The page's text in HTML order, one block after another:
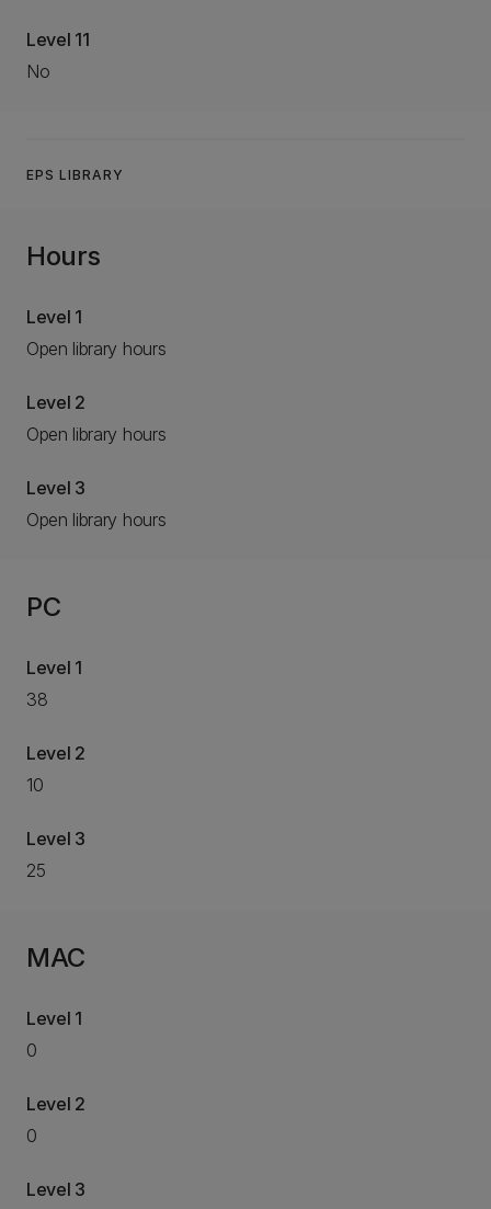
Level 11
No
EPS LIBRARY
Hours
Level 1
Open library hours
Level 2
Open library hours
Level 3
Open library hours
PC
Level 1
38
Level 2
10
Level 3
25
MAC
Level 1
0
Level 2
0
Level 3